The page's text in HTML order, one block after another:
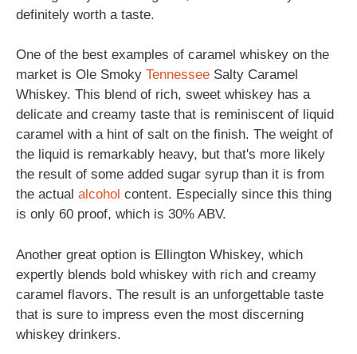
definitely worth a taste.
One of the best examples of caramel whiskey on the
market is Ole Smoky Tennessee Salty Caramel
Whiskey. This blend of rich, sweet whiskey has a
delicate and creamy taste that is reminiscent of liquid
caramel with a hint of salt on the finish. The weight of
the liquid is remarkably heavy, but that's more likely
the result of some added sugar syrup than it is from
the actual alcohol content. Especially since this thing
is only 60 proof, which is 30% ABV.
Another great option is Ellington Whiskey, which
expertly blends bold whiskey with rich and creamy
caramel flavors. The result is an unforgettable taste
that is sure to impress even the most discerning
whiskey drinkers.